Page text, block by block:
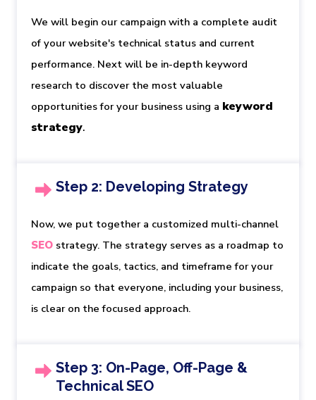
We will begin our campaign with a complete audit
of your website's technical status and current
performance. Next will be in-depth keyword
research to discover the most valuable
opportunities for your business using a keyword
strategy.
Step 2: Developing Strategy
Now, we put together a customized multi-channel
SEO strategy. The strategy serves as a roadmap to
indicate the goals, tactics, and timeframe for your
campaign so that everyone, including your business,
is clear on the focused approach.
Step 3: On-Page, Off-Page &
Technical SEO